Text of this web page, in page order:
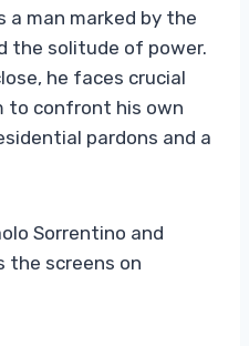
a man marked by the
the solitude of power.
he faces crucial
to confront his own
pardons and a
Sorrentino and
the screens on